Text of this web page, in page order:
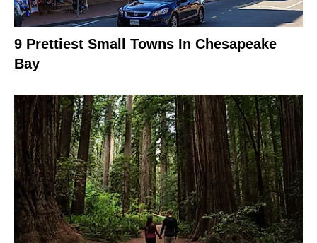
9 Prettiest Small Towns In Chesapeake
Bay